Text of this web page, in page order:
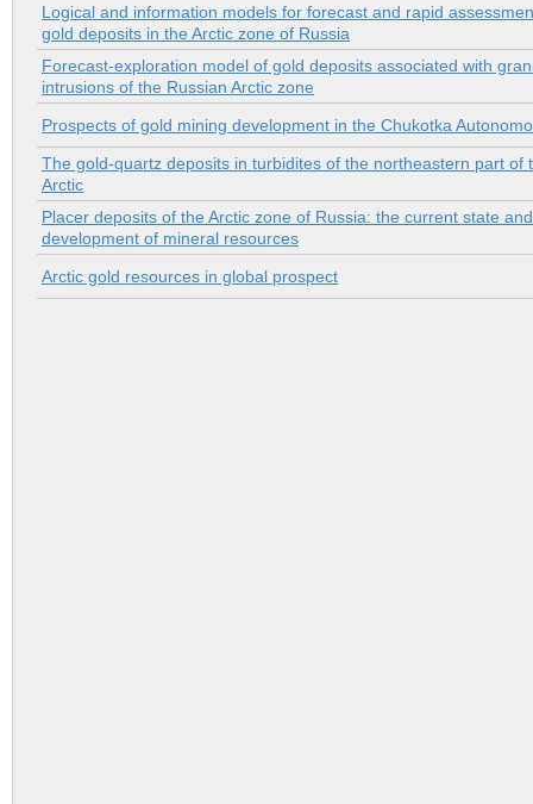
Logical and information models for forecast and rapid
gold deposits in the Arctic zone of Russia
Forecast-exploration model of gold deposits associated with
intrusions of the Russian Arctic zone
Prospects of gold mining development in the Chukotka
The gold-quartz deposits in turbidites of the northeastern part of
Arctic
Placer deposits of the Arctic zone of Russia: the current state and
development of mineral resources
Arctic gold resources in global prospect